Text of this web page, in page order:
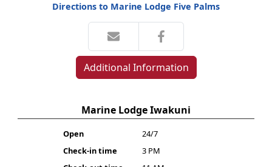
Directions to Marine Lodge Five Palms
Additional Information
Marine Lodge Iwakuni
Open
24/7
Check-in time
3 PM